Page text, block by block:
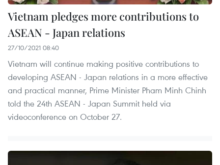
Vietnam pledges more contributions to
ASEAN - Japan relations
27/10/2021 08:40
Vietnam will continue making positive contributions to
developing ASEAN - Japan relations in a more effective
and practical manner, Prime Minister Pham Minh Chinh
told the 24th ASEAN - Japan Summit held via
videoconference on October 27.